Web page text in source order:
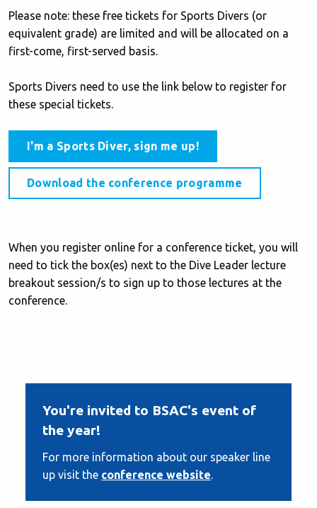
Please note: these free tickets for Sports Divers (or
equivalent grade) are limited and will be allocated on a
first-come, first-served basis.
Sports Divers need to use the link below to register for
these special tickets.
I'm a Sports Diver, sign me up!
Download the conference programme
When you register online for a conference ticket, you will
need to tick the box(es) next to the Dive Leader lecture
breakout session/s to sign up to those lectures at the
conference.
You're invited to BSAC's event of
the year!
For more information about our speaker line
up visit the conference website.